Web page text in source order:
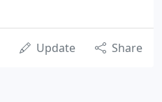
Update Share